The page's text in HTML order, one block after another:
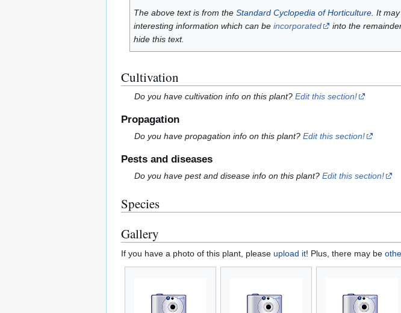
The above text is from the Standard Cyclopedia of Horticulture. It
interesting information which can be incorporated
into the
hide this text.
Cultivation
Do you have cultivation info on this plant?Edit this section!
Propagation
Do you have propagation info on this plant?Edit this section!
Pests and diseases
Do you have pest and disease info on this plant?Edit this section!
Species
Gallery
If you have a photo of this plant, please upload it! Plus, there may be